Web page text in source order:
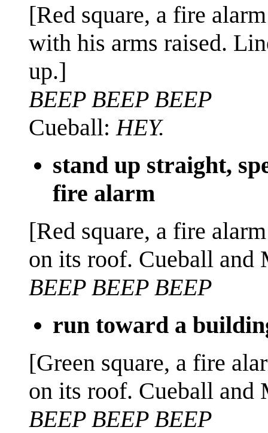
[Red square, a fire
with his arms raised.
up.]
BEEP BEEP BEEP
Cueball: HEY.
stand up straight,
fire alarm
[Red square, a fire
on its roof. Cueball and
BEEP BEEP BEEP
run toward a
[Green square, a fire
on its roof. Cueball and
BEEP BEEP BEEP